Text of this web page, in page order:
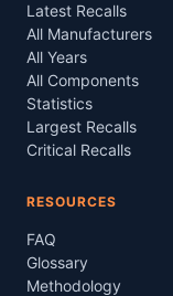
Latest Recalls
All Manufacturers
All Years
All Components
Statistics
Largest Recalls
Critical Recalls
RESOURCES
FAQ
Glossary
Methodology